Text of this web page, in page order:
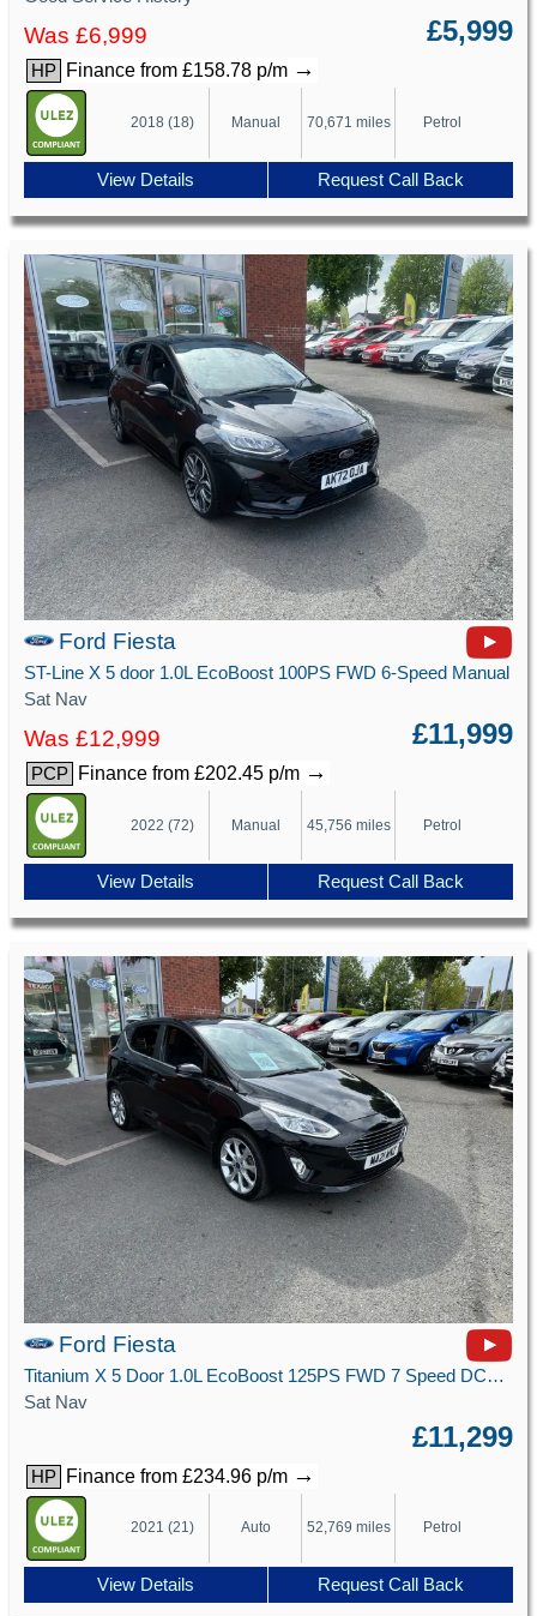
Was £6,999 £5,999
HP Finance from £158.78 p/m →
2018 (18) Manual 70,671 miles Petrol
View Details Request Call Back
Ford Fiesta
ST-Line X 5 door 1.0L EcoBoost 100PS FWD 6-Speed Manual
Sat Nav
Was £12,999 £11,999
PCP Finance from £202.45 p/m →
2022 (72) Manual 45,756 miles Petrol
View Details Request Call Back
Ford Fiesta
Titanium X 5 Door 1.0L EcoBoost 125PS FWD 7 Speed DCT Automatic
Sat Nav
£11,299
HP Finance from £234.96 p/m →
2021 (21) Auto 52,769 miles Petrol
View Details Request Call Back